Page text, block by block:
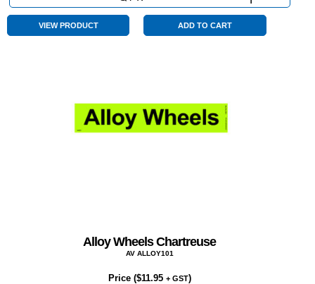
Cylinder
Chartreuse
VIEW PRODUCT ADD TO CART
Alloy Wheels Chartreuse
AV ALLOY101
Price ($11.95 + GST)